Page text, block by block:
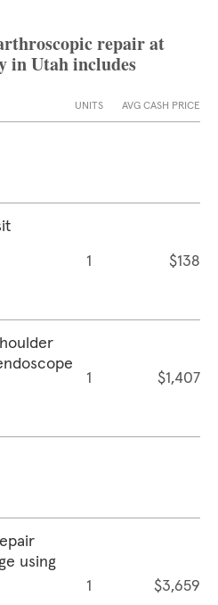
repair at
in Utah includes
UNITS AVG CASH PRICE
1 $138
1 $1,407
using
1 $3,659